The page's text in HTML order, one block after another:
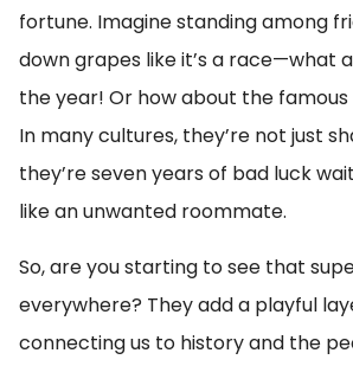
fortune. Imagine standing among
down grapes like it’s a race—what
the year! Or how about the
In many cultures, they’re not just
they’re seven years of bad luck
like an unwanted roommate.
So, are you starting to see that
everywhere? They add a playful
connecting us to history and the